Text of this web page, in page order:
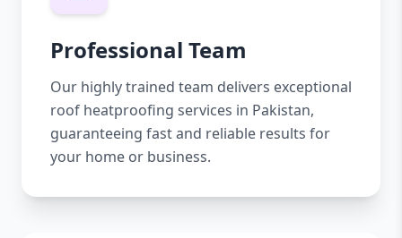
Professional Team
Our highly trained team delivers exceptional
roof heatproofing services in Pakistan,
guaranteeing fast and reliable results for
your home or business.